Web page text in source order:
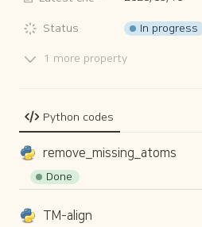
Status In progress
1 more property
Python codes
remove_missing_atoms
Done
TM-align